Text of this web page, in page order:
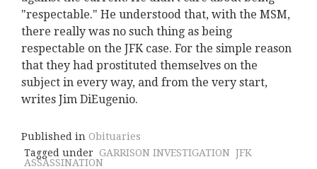
"respectable." He understood that, with the MSM,
there really was no such thing as being
respectable on the JFK case. For the simple reason
that they had prostituted themselves on the
subject in every way, and from the very start,
writes Jim DiEugenio.
Published in Obituaries
Tagged under GARRISON INVESTIGATION JFK
ASSASSINATION